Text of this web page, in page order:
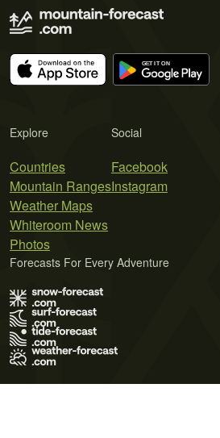
Explore
Countries
Mountain Ranges
Weather Maps
Whiteroom News
Photos
Social
Facebook
Instagram
Forecasts For Every Adventure